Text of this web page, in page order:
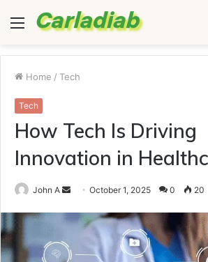
Menu
Home / Tech
Tech
How Tech Is Driving
Innovation in
John A
Send
email
October 1, 2025 0 20